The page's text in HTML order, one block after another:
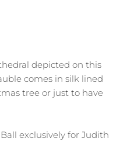
depicted on this
comes in silk lined
tree or just to have
exclusively for Judith